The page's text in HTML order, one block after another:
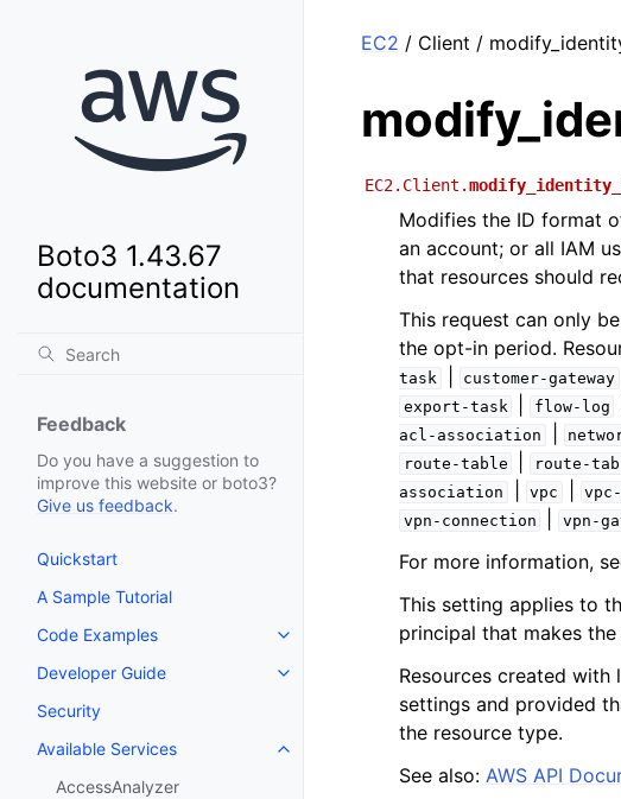
Boto3 1.43.67
documentation
Feedback
Do you have a suggestion to
improve this website or boto3?
Give us feedback.
Quickstart
A Sample Tutorial
Code Examples
Toggle navigation of Code Examples
Developer Guide
Toggle navigation of Developer Guide
Security
Available Services
Toggle navigation of Available Services
AccessAnalyzer
EC2 / Client /
EC2.Client.
Modifies the ID format
an account; or all IAM
that resources should
This request can only
the opt-in period.
task
customer-gateway
export-task flow-log
acl-association
route-table route-
association
vpc
vpn-connection vpn-
For more information,
This setting applies to
principal that makes the
Resources created with
settings and provided
the resource type.
See also: AWS API